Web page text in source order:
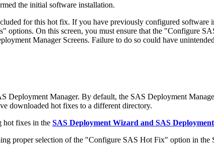
the initial software installation.
for this hot fix. If you have previously configured software
On this screen, you must ensure that the "Configure
Manager Screens. Failure to do so could have
Manager. By default, the SAS Deployment
downloaded hot fixes to a different directory.
hot fixes in the SAS Deployment Wizard and SAS
proper selection of the "Configure SAS Hot Fix" option in the